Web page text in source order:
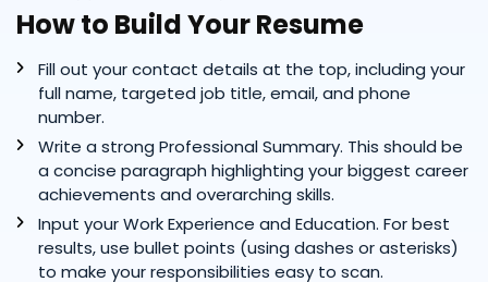
How to Build Your Resume
Fill out your contact details at the top, including your
full name, targeted job title, email, and phone
number.
Write a strong Professional Summary. This should be
a concise paragraph highlighting your biggest career
achievements and overarching skills.
Input your Work Experience and Education. For best
results, use bullet points (using dashes or asterisks)
to make your responsibilities easy to scan.